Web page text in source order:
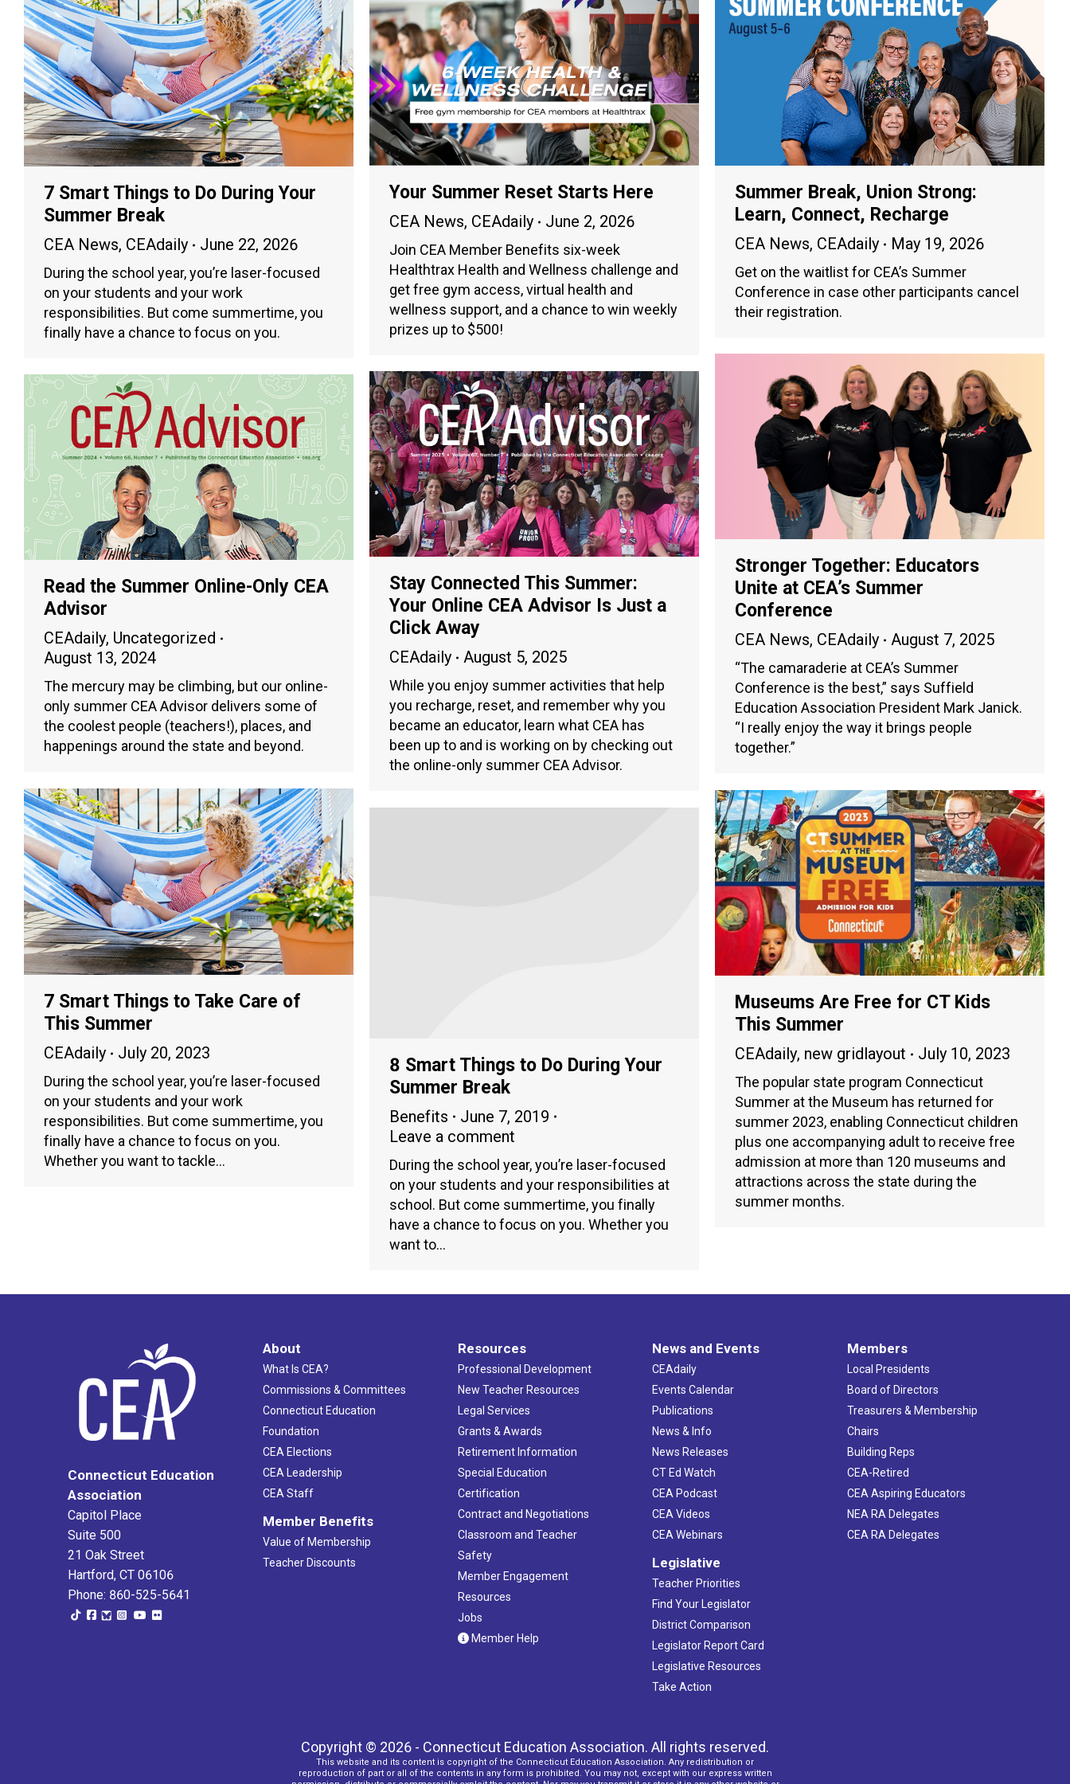
7 Smart Things to Do During Your
Summer Break
CEA News, CEAdaily June 22, 2026
During the school year, you’re laser-focused
on your students and your work
responsibilities. But come summertime, you
finally have a chance to focus on you.
Your Summer Reset Starts Here
CEA News, CEAdaily June 2, 2026
Join CEA Member Benefits six-week
Healthtrax Health and Wellness challenge and
get free gym access, virtual health and
wellness support, and a chance to win weekly
prizes up to $500!
Summer Break, Union Strong:
Learn, Connect, Recharge
CEA News, CEAdaily May 19, 2026
Get on the waitlist for CEA’s Summer
Conference in case other participants cancel
their registration.
Stronger Together: Educators
Unite at CEA’s Summer
Conference
CEA News, CEAdaily August 7, 2025
“The camaraderie at CEA’s Summer
Conference is the best,” says Suffield
Education Association President Mark Janick.
“I really enjoy the way it brings people
together.”
Stay Connected This Summer:
Your Online CEA Advisor Is Just a
Click Away
CEAdaily August 5, 2025
While you enjoy summer activities that help
you recharge, reset, and remember why you
became an educator, learn what CEA has
been up to and is working on by checking out
the online-only summer CEA Advisor.
Read the Summer Online-Only CEA
Advisor
CEAdaily, Uncategorized
August 13, 2024
The mercury may be climbing, but our online-
only summer CEA Advisor delivers some of
the coolest people (teachers!), places, and
happenings around the state and beyond.
7 Smart Things to Take Care of
This Summer
CEAdaily July 20, 2023
During the school year, you’re laser-focused
on your students and your work
responsibilities. But come summertime, you
finally have a chance to focus on you.
Whether you want to tackle…
Museums Are Free for CT Kids
This Summer
CEAdaily, new gridlayout July 10, 2023
The popular state program Connecticut
Summer at the Museum has returned for
summer 2023, enabling Connecticut children
plus one accompanying adult to receive free
admission at more than 120 museums and
attractions across the state during the
summer months.
8 Smart Things to Do During Your
Summer Break
Benefits
June 7, 2019
Leave a comment
During the school year, you’re laser-focused
on your students and your responsibilities at
school. But come summertime, you finally
have a chance to focus on you. Whether you
want to…
Connecticut Education
Association
Capitol Place
Suite 500
21 Oak Street
Hartford, CT 06106
Phone: 860-525-5641
About
What Is CEA?
Commissions & Committees
Connecticut Education
Foundation
CEA Elections
CEA Leadership
CEA Staff
Member Benefits
Value of Membership
Teacher Discounts
Resources
Professional Development
New Teacher Resources
Legal Services
Grants & Awards
Retirement Information
Special Education
Certification
Contract and Negotiations
Classroom and Teacher
Safety
Member Engagement
Resources
Jobs
Member Help
News and Events
CEAdaily
Events Calendar
Publications
News & Info
News Releases
CT Ed Watch
CEA Podcast
CEA Videos
CEA Webinars
Legislative
Teacher Priorities
Find Your Legislator
District Comparison
Legislator Report Card
Legislative Resources
Take Action
Members
Local Presidents
Board of Directors
Treasurers & Membership
Chairs
Building Reps
CEA-Retired
CEA Aspiring Educators
NEA RA Delegates
CEA RA Delegates
Copyright © 2026 - Connecticut Education Association. All rights reserved.
This website and its content is copyright of the Connecticut Education Association. Any redistribution or
reproduction of part or all of the contents in any form is prohibited. You may not, except with our express written